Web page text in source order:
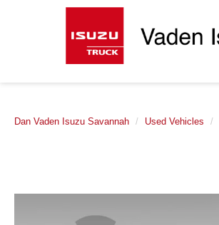
Dan Vaden Isuzu Savannah Used Vehicles